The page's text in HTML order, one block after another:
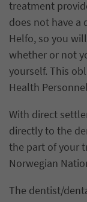
treatment
does not have a
Helfo, so you
whether or not
yourself. This
Health
With direct
directly to the
the part of your
Norwegian
The dentist/